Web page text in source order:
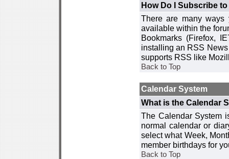
How Do I Subscribe
There are many
available within the
Bookmarks (Firefox,
installing an RSS
supports RSS like
Back to Top
Calendar System
What is the Calendar
The Calendar System
normal calendar or
select what Week,
member birthdays for
Back to Top